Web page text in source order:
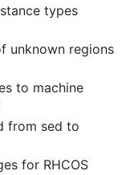
types
unknown regions
to machine
from sed to
for RHCOS